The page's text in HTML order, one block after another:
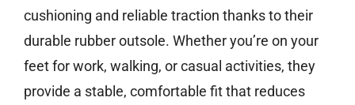
cushioning and reliable traction thanks to their
durable rubber outsole. Whether you’re on your
feet for work, walking, or casual activities, they
provide a stable, comfortable fit that reduces